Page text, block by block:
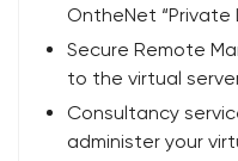
OntheNet “Private
Secure Remote
to the virtual
Consultancy
administer your